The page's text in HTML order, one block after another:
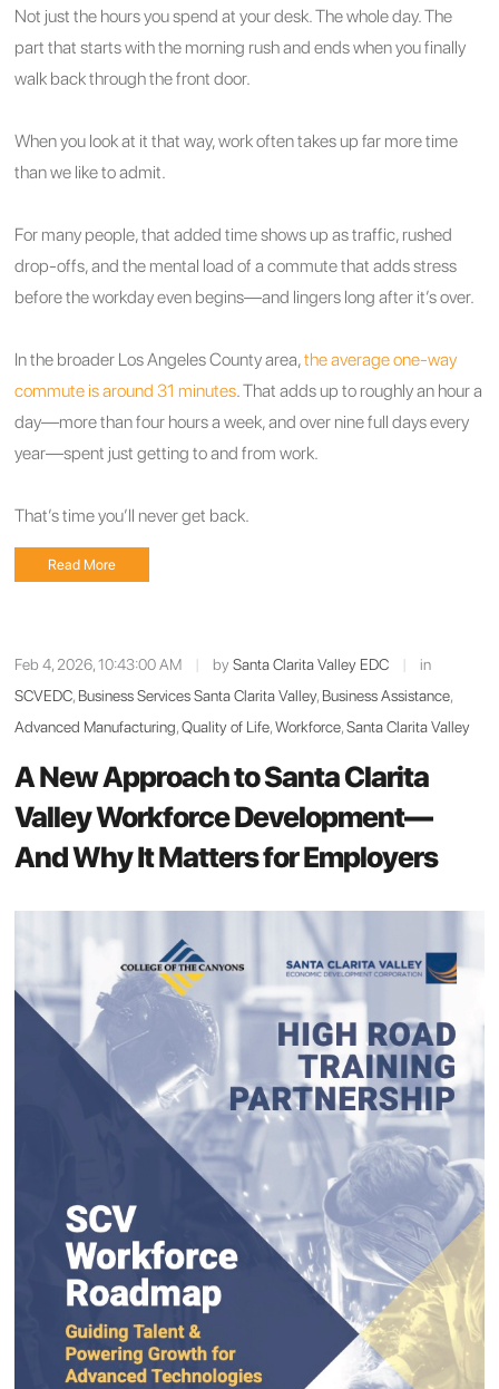
Not just the hours you spend at your desk. The whole day. The
part that starts with the morning rush and ends when you finally
walk back through the front door.
When you look at it that way, work often takes up far more time
than we like to admit.
For many people, that added time shows up as traffic, rushed
drop-offs, and the mental load of a commute that adds stress
before the workday even begins—and lingers long after it’s over.
In the broader Los Angeles County area,the average one-way
commute is around 31 minutes. That adds up to roughly an hour a
day—more than four hours a week, and over nine full days every
year—spent just getting to and from work.
That’s time you’ll never get back.
Read More
Feb 4, 2026, 10:43:00 AM | bySanta Clarita Valley EDC |
in
SCVEDC, Business Services Santa Clarita Valley, Business Assistance,
Advanced Manufacturing,Quality of Life,Workforce,Santa Clarita Valley
A New Approach to Santa Clarita
Valley Workforce Development—
And Why It Matters for Employers